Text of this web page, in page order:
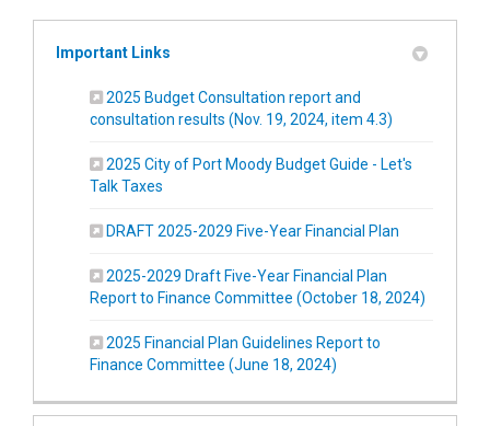
Important Links
2025 Budget Consultation report and
consultation results (Nov. 19, 2024, item 4.3)
2025 City of Port Moody Budget Guide - Let's
Talk Taxes
DRAFT 2025-2029 Five-Year Financial Plan
2025-2029 Draft Five-Year Financial Plan
Report to Finance Committee (October 18, 2024)
2025 Financial Plan Guidelines Report to
Finance Committee (June 18, 2024)